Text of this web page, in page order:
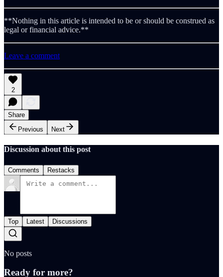
**Nothing in this article is intended to be or should be construed as
legal or financial advice.**
Leave a comment
2
Share
Previous
Next
Discussion about this post
Comments Restacks
Top Latest Discussions
No posts
Ready for more?